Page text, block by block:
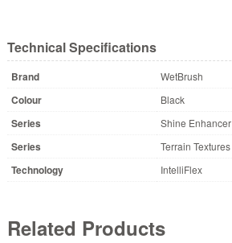
Technical Specifications
Brand WetBrush
Colour Black
Series Shine Enhancer
Series Terrain Textures
Technology IntelliFlex
Related Products